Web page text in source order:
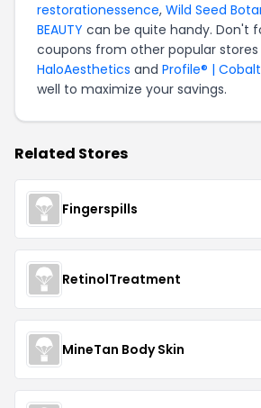
restorationessence, Wild Seed
BEAUTY can be quite handy. Don't
coupons from other popular stores
HaloAesthetics and Profile® |
well to maximize your savings.
Related Stores
Fingerspills
RetinolTreatment
MineTan Body Skin